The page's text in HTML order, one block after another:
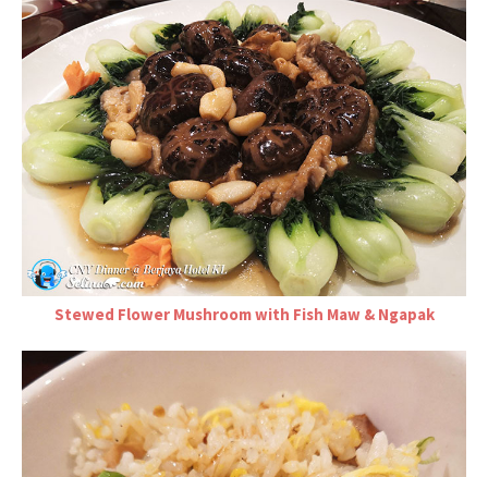
Stewed Flower Mushroom with Fish Maw & Ngapak